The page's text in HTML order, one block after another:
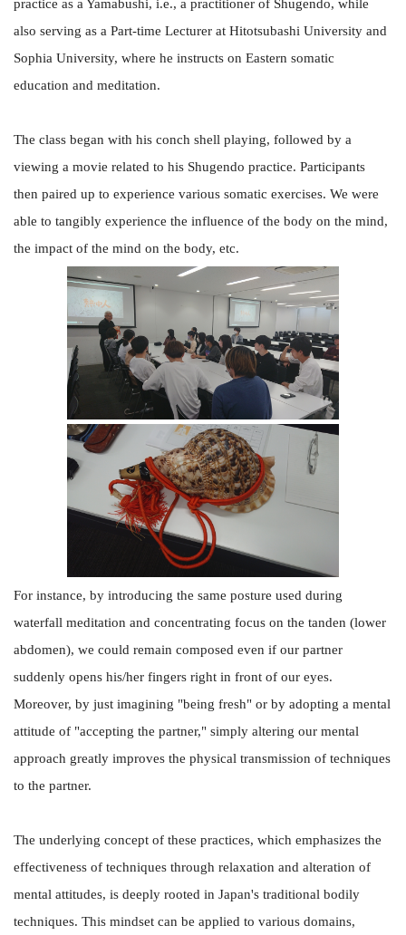
practice as a Yamabushi, i.e., a practitioner of Shugendo, while
also serving as a Part-time Lecturer at Hitotsubashi University and
Sophia University, where he instructs on Eastern somatic
education and meditation.
The class began with his conch shell playing, followed by a
viewing a movie related to his Shugendo practice. Participants
then paired up to experience various somatic exercises. We were
able to tangibly experience the influence of the body on the mind,
the impact of the mind on the body, etc.
For instance, by introducing the same posture used during
waterfall meditation and concentrating focus on the tanden (lower
abdomen), we could remain composed even if our partner
suddenly opens his/her fingers right in front of our eyes.
Moreover, by just imagining "being fresh" or by adopting a mental
attitude of "accepting the partner," simply altering our mental
approach greatly improves the physical transmission of techniques
to the partner.
The underlying concept of these practices, which emphasizes the
effectiveness of techniques through relaxation and alteration of
mental attitudes, is deeply rooted in Japan's traditional bodily
techniques. This mindset can be applied to various domains,